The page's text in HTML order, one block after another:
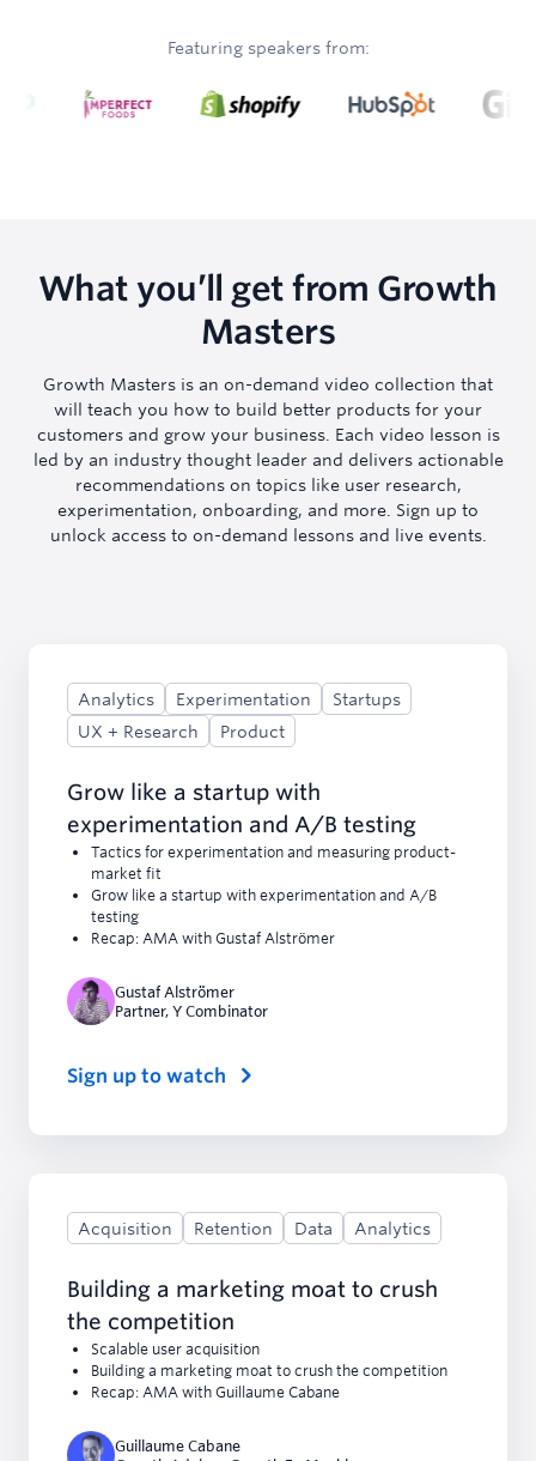
Featuring speakers from:
What you’ll get from Growth
Masters
Growth Masters is an on-demand video collection that
will teach you how to build better products for your
customers and grow your business. Each video lesson is
led by an industry thought leader and delivers actionable
recommendations on topics like user research,
experimentation, onboarding, and more. Sign up to
unlock access to on-demand lessons and live events.
Analytics Experimentation
Startups
UX + Research
Product
Grow like a startup with
experimentation and A/B testing
Tactics for experimentation and measuring product-
market fit
Grow like a startup with experimentation and A/B
testing
Recap: AMA with Gustaf Alströmer
Gustaf Alströmer
Partner,Y Combinator
Sign up to watch
Acquisition Retention Data Analytics
Building a marketing moat to crush
the competition
Scalable user acquisition
Building a marketing moat to crush the competition
Recap: AMA with Guillaume Cabane
Guillaume Cabane